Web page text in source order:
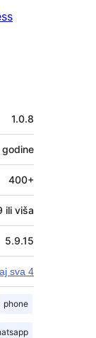
1.0.8
400+
ili viša
5.9.15
sva 4
phone